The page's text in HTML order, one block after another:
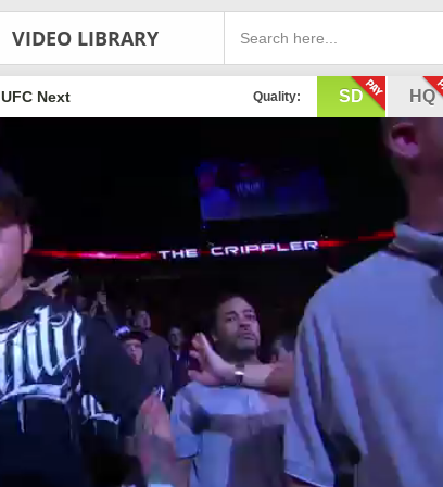
VIDEO LIBRARY
Quality: SD HQ
UFC Next